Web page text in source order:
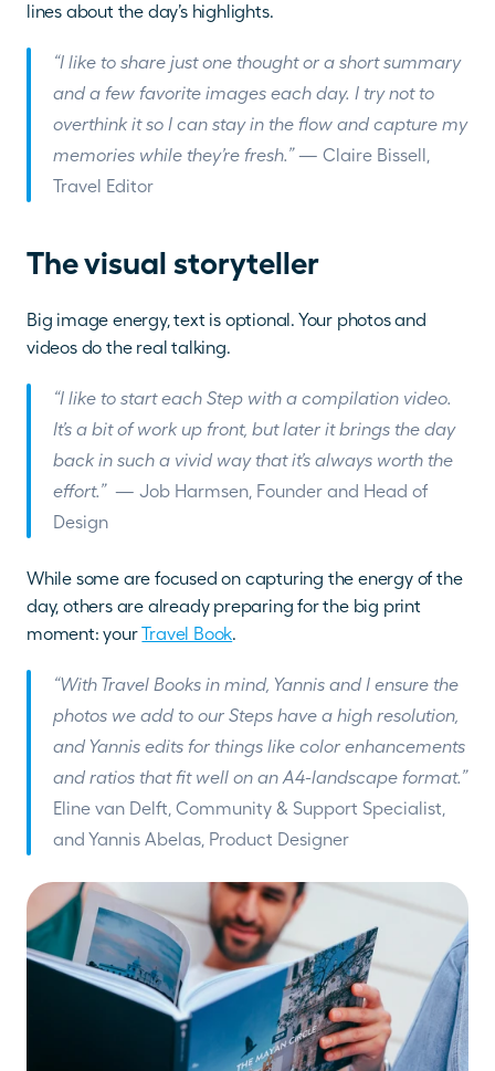
lines about the day’s highlights.
“I like to share just one thought or a short summary
and a few favorite images each day. I try not to
overthink it so I can stay in the flow and capture my
memories while they’re fresh.” — Claire Bissell,
Travel Editor
The visual storyteller
Big image energy, text is optional. Your photos and
videos do the real talking.
“I like to start each Step with a compilation video.
It’s a bit of work up front, but later it brings the day
back in such a vivid way that it’s always worth the
effort.” — Job Harmsen, Founder and Head of
Design
While some are focused on capturing the energy of the
day, others are already preparing for the big print
moment: your Travel Book.
“With Travel Books in mind, Yannis and I ensure the
photos we add to our Steps have a high resolution,
and Yannis edits for things like color enhancements
and ratios that fit well on an A4-landscape format.”
Eline van Delft, Community & Support Specialist,
and Yannis Abelas, Product Designer